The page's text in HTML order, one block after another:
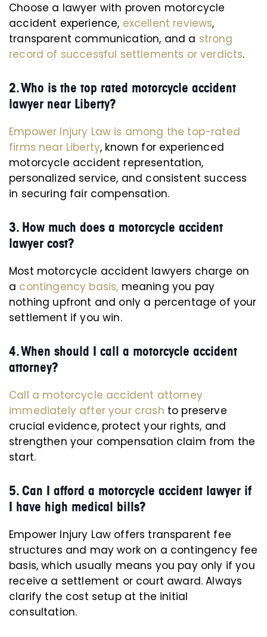
Choose a lawyer with proven motorcycle
accident experience, excellent reviews,
transparent communication, and a strong
record of successful settlements or verdicts.
2. Who is the top rated motorcycle accident
lawyer near Liberty?
Empower Injury Law is among the top-rated
firms near Liberty, known for experienced
motorcycle accident representation,
personalized service, and consistent success
in securing fair compensation.
3. How much does a motorcycle accident
lawyer cost?
Most motorcycle accident lawyers charge on
a contingency basis, meaning you pay
nothing upfront and only a percentage of your
settlement if you win.
4. When should I call a motorcycle accident
attorney?
Call a motorcycle accident attorney
immediately after your crash to preserve
crucial evidence, protect your rights, and
strengthen your compensation claim from the
start.
5. Can I afford a motorcycle accident lawyer if
I have high medical bills?
Empower Injury Law offers transparent fee
structures and may work on a contingency fee
basis, which usually means you pay only if you
receive a settlement or court award. Always
clarify the cost setup at the initial
consultation.